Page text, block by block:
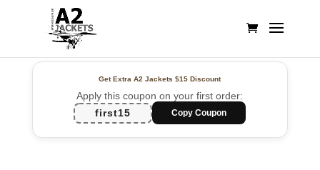
Get Extra A2 Jackets$15 Discount
Apply this coupon on your first order:
first15
Copy Coupon